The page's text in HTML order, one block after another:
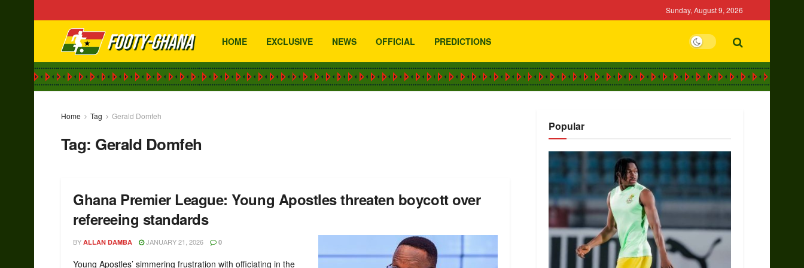
Sunday, August 9, 2026
HOME EXCLUSIVE NEWS OFFICIAL PREDICTIONS
Home Tag Gerald Domfeh
Tag: Gerald Domfeh
Ghana Premier League: Young Apostles threaten boycott over
refereeing standards
BY ALLAN DAMBA JANUARY 21, 2026 0
Young Apostles’ simmering frustration with officiating in the
Popular